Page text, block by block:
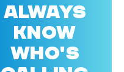
ALWAYS
KNOW
WHO'S